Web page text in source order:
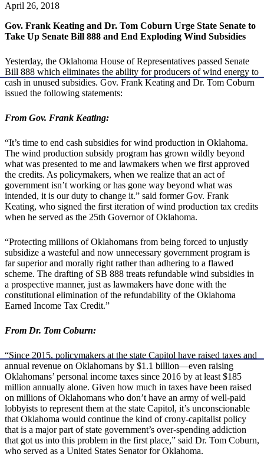
April 26, 2018
Gov. Frank Keating and Dr. Tom Coburn Urge State Senate to
Take Up Senate Bill 888 and End Exploding Wind Subsidies
Yesterday, the Oklahoma House of Representatives passed Senate
Bill 888 which eliminates the ability for producers of wind energy to
cash in unused subsidies. Gov. Frank Keating and Dr. Tom Coburn
issued the following statements:
From Gov. Frank Keating:
“It’s time to end cash subsidies for wind production in Oklahoma.
The wind production subsidy program has grown wildly beyond
what was presented to me and lawmakers when we first approved
the credits. As policymakers, when we realize that an act of
government isn’t working or has gone way beyond what was
intended, it is our duty to change it.” said former Gov. Frank
Keating, who signed the first iteration of wind production tax credits
when he served as the 25th Governor of Oklahoma.
“Protecting millions of Oklahomans from being forced to unjustly
subsidize a wasteful and now unnecessary government program is
far superior and morally right rather than adhering to a flawed
scheme. The drafting of SB 888 treats refundable wind subsidies in
a prospective manner, just as lawmakers have done with the
constitutional elimination of the refundability of the Oklahoma
Earned Income Tax Credit.”
From Dr. Tom Coburn:
“Since 2015, policymakers at the state Capitol have raised taxes and
annual revenue on Oklahomans by $1.1 billion—even raising
Oklahomans’ personal income taxes since 2016 by at least $185
million annually alone. Given how much in taxes have been raised
on millions of Oklahomans who don’t have an army of well-paid
lobbyists to represent them at the state Capitol, it’s unconscionable
that Oklahoma would continue the kind of crony-capitalist policy
that is a major part of state government’s over-spending addiction
that got us into this problem in the first place,” said Dr. Tom Coburn,
who served as a United States Senator for Oklahoma.